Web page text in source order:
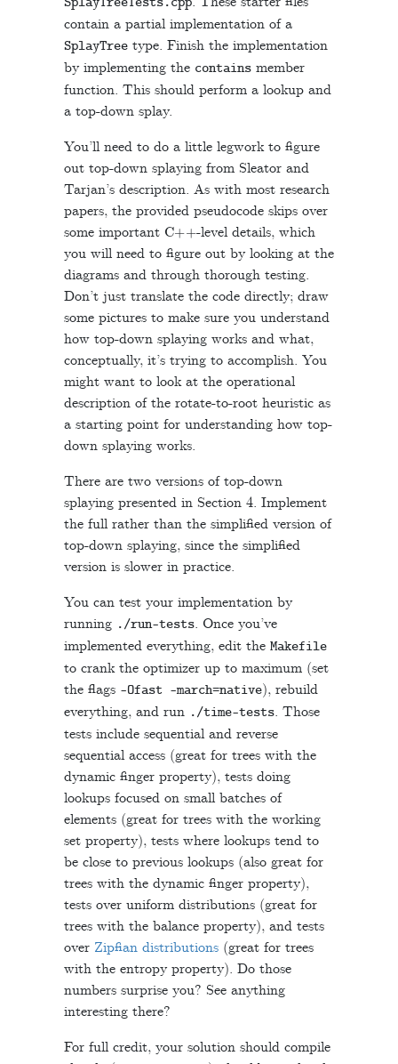
contain a partial implementation of a
SplayTreetype. Finish the implementation
by implementing the containsmember
function. This should perform a lookup and
a top-down splay.
You’ll need to do a little legwork to figure
out top-down splaying from Sleator and
Tarjan’s description. As with most research
papers, the provided pseudocode skips over
some important C++-level details, which
you will need to figure out by looking at the
diagrams and through thorough testing.
Don’t just translate the code directly; draw
some pictures to make sure you understand
how top-down splaying works and what,
conceptually, it’s trying to accomplish. You
might want to look at the operational
description of the rotate-to-root heuristic as
a starting point for understanding how top-
down splaying works.
There are two versions of top-down
splaying presented in Section 4. Implement
the full rather than the simplified version of
top-down splaying, since the simplified
version is slower in practice.
You can test your implementation by
running ./run-tests. Once you’ve
implemented everything, edit the Makefile
to crank the optimizer up to maximum (set
the flags -Ofast -march=native), rebuild
everything, and run ./time-tests. Those
tests include sequential and reverse
sequential access (great for trees with the
dynamic finger property), tests doing
lookups focused on small batches of
elements (great for trees with the working
set property), tests where lookups tend to
be close to previous lookups (also great for
trees with the dynamic finger property),
tests over uniform distributions (great for
trees with the balance property), and tests
over Zipfian distributions(great for trees
with the entropy property). Do those
numbers surprise you? See anything
interesting there?
For full credit, your solution should compile